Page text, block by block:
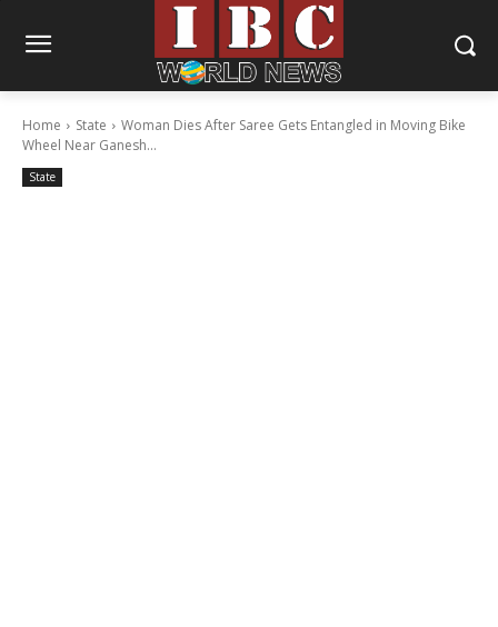
Home State
Woman Dies After Saree Gets Entangled in Moving Bike
Wheel Near Ganesh...
State